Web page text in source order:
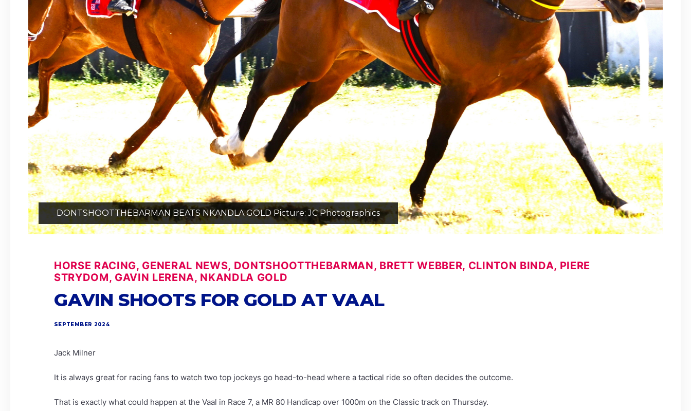
DONTSHOOTTHEBARMAN BEATS NKANDLA GOLD Picture: JC Photographics
HORSE RACING, GENERAL NEWS, DONTSHOOTTHEBARMAN, BRETT WEBBER, CLINTON BINDA, PIERE
STRYDOM, GAVIN LERENA, NKANDLA GOLD
GAVIN SHOOTS FOR GOLD AT VAAL
SEPTEMBER 2024
Jack Milner
It is always great for racing fans to watch two top jockeys go head-to-head where a tactical ride so often decides the outcome.
That is exactly what could happen at the Vaal in Race 7, a MR 80 Handicap over 1000m on the Classic track on Thursday.